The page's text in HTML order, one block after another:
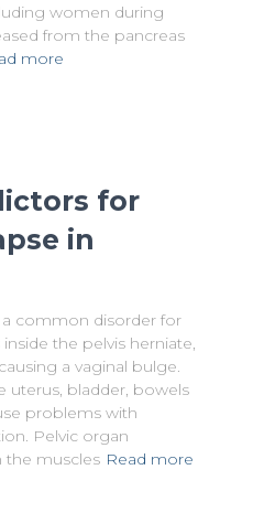
women during
from the pancreas
more
for
in
common disorder for
the pelvis herniate,
a vaginal bulge.
uterus, bladder, bowels
problems with
Pelvic organ
the muscles Read more